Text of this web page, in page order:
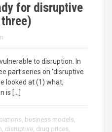
for disruptive
to disruption. In
part series on ‘disruptive
looked at (1) what,
is […]
, business models,
, disruptive, drug prices,